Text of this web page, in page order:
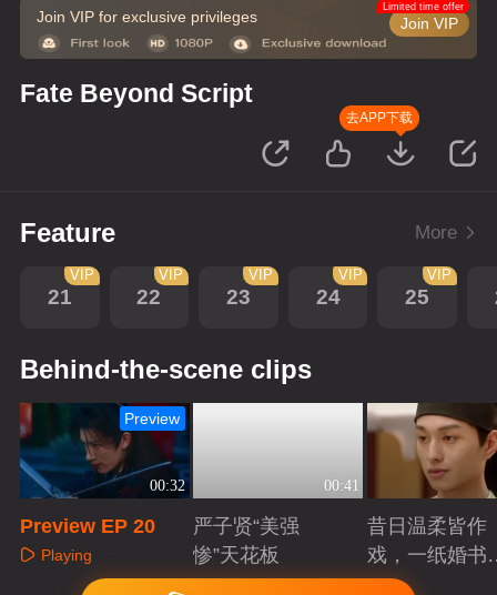
Join VIP for exclusive privileges Join VIP
Limited time offer
Fate Beyond Script
去APP下载
Feature More
21
VIP
22
VIP
23
VIP
24
VIP
25
VIP
Behind-the-scene clips
00:32
Preview
Preview EP 20
Playing
00:41
严子贤“美强
惨”天花板
Playing
昔日温柔皆作
戏，一纸婚书
索命符
Playing